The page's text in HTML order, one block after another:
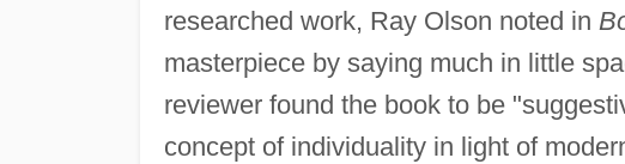
researched work, Ray Olson noted in
masterpiece by saying much in little
reviewer found the book to be
concept of individuality in light of